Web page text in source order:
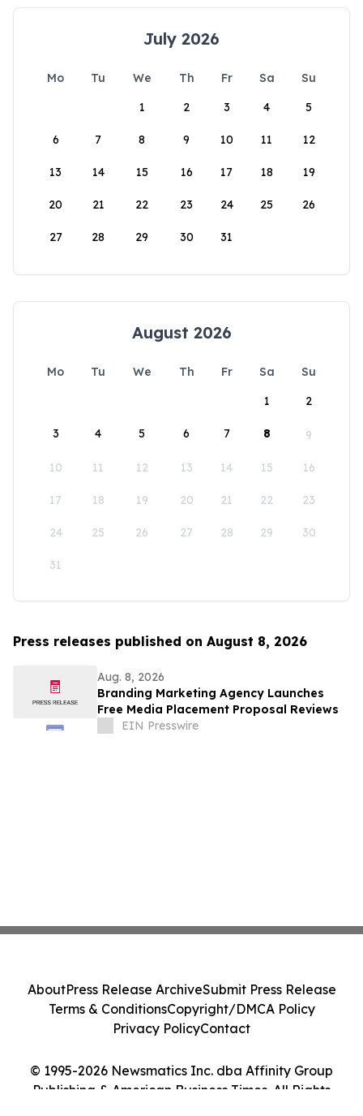
July 2026
Mo Tu We Th Fr Sa
Su
1
2 3 4 5
6 7 8 9 10 11 12
13 14 15 16 17 18 19
20 21 22 23 24 25 26
27 28 29 30 31
August 2026
Mo Tu We Th Fr Sa
Su
1
2
3 4 5 6 7 8 9
10 11 12 13 14 15 16
17 18 19 20 21 22 23
24 25 26 27 28 29 30
31
Press releases published on August 8, 2026
Aug. 8, 2026
Branding Marketing Agency Launches
Free Media Placement Proposal Reviews
EIN Presswire
© 1995-2026 Newsmatics Inc. dba Affinity Group
Publishing & American Business Times. All Rights
AboutPress Release ArchiveSubmit Press Release
Terms & ConditionsCopyright/DMCA Policy
Privacy PolicyContact